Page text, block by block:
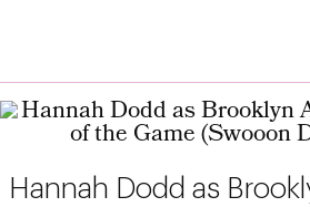
Hannah Dodd as